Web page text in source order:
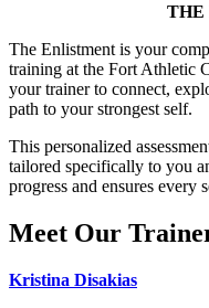
THE
The Enlistment is your
training at the Fort Athletic
your trainer to connect,
path to your strongest self.
This personalized
tailored specifically to you
progress and ensures every
Meet Our
Kristina Disakias